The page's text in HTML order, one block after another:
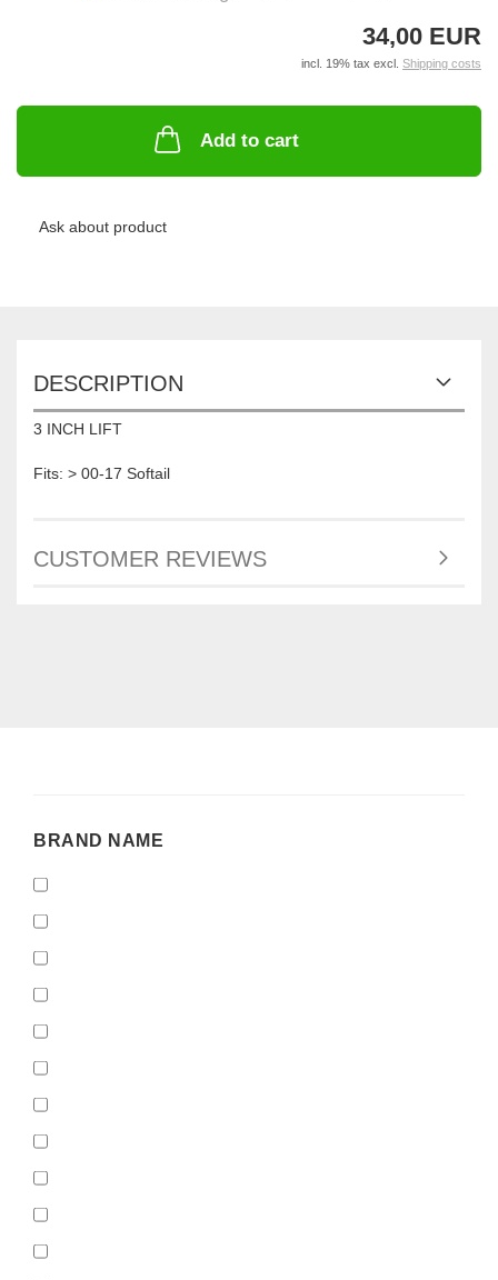
34,00 EUR
incl. 19% tax excl. Shipping costs
Add to cart
Ask about product
DESCRIPTION
3 INCH LIFT
Fits: > 00-17 Softail
CUSTOMER REVIEWS
BRAND
BRAND NAME